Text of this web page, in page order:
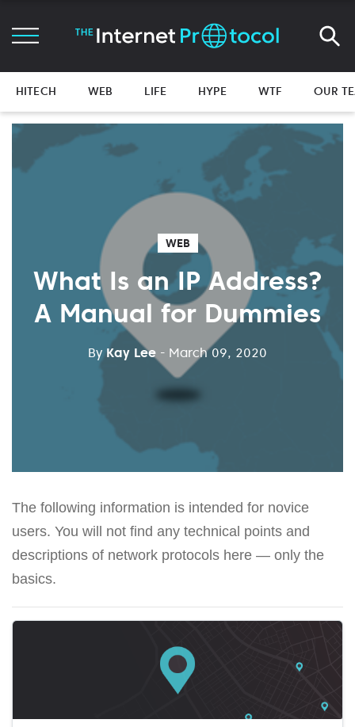
HITECH WEB LIFE HYPE WTF OUR
WEB
What Is an IP Address?
A Manual for Dummies
ByKay Lee - March 09, 2020
The following information is intended for novice
users. You will not find any technical points and
descriptions of network protocols here — only the
basics.